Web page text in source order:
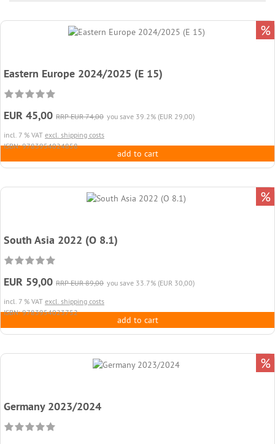
Eastern Europe 2024/2025 (E 15)
EUR 45,00 RRP EUR 74,00 you save 39.2% (EUR 29,00)
incl. 7 % VAT excl. shipping costs
ISBN: 9783954024858
add to cart
%
South Asia 2022 (O 8.1)
EUR 59,00 RRP EUR 89,00 you save 33.7% (EUR 30,00)
incl. 7 % VAT excl. shipping costs
ISBN: 9783954023752
add to cart
%
Germany 2023/2024
%